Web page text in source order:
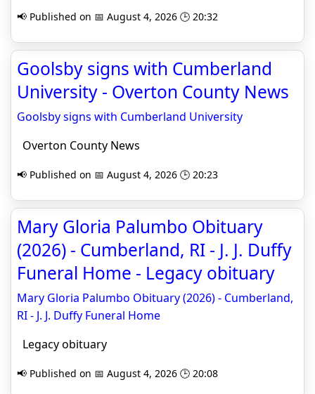
📢 Published on 📅 August 4, 2026 🕒 20:32
Goolsby signs with Cumberland
University - Overton County News
Goolsby signs with Cumberland University
Overton County News
📢 Published on 📅 August 4, 2026 🕒 20:23
Mary Gloria Palumbo Obituary
(2026) - Cumberland, RI - J. J. Duffy
Funeral Home - Legacy obituary
Mary Gloria Palumbo Obituary (2026) - Cumberland,
RI - J. J. Duffy Funeral Home
Legacy obituary
📢 Published on 📅 August 4, 2026 🕒 20:08